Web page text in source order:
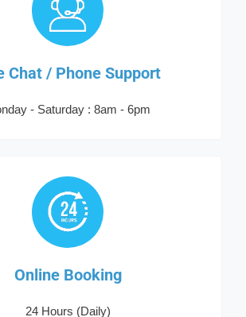
Chat / Phone Support
- Saturday : 8am - 6pm
Online Booking
24 Hours (Daily)